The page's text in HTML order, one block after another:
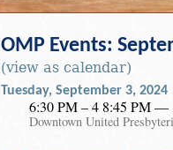
OMP Events:
(view as calendar)
Tuesday, September 3, 2024
6:30 PM – 4 8:45 PM—
Downtown United